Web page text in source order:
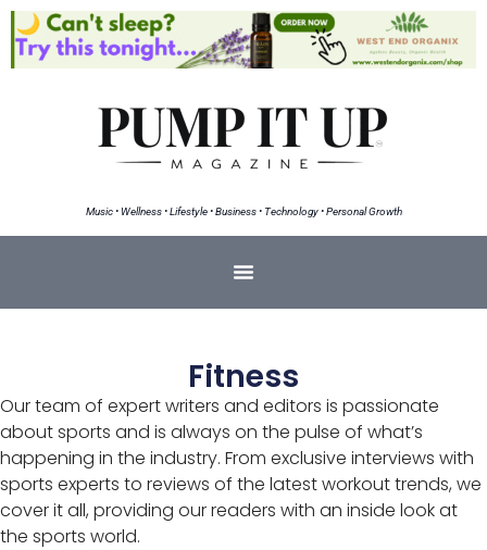
Music • Wellness • Lifestyle • Business • Technology • Personal Growth
Fitness
Our team of expert writers and editors is passionate
about sports and is always on the pulse of what’s
happening in the industry. From exclusive interviews with
sports experts to reviews of the latest workout trends, we
cover it all, providing our readers with an inside look at
the sports world.